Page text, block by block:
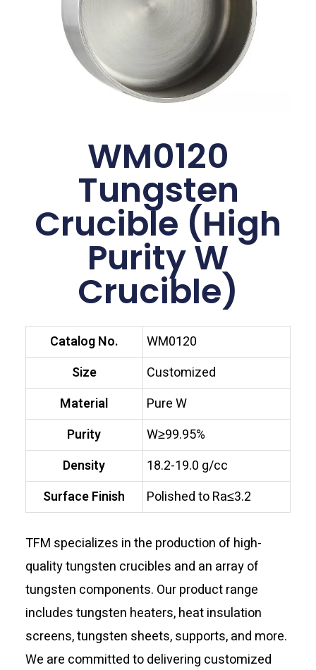
WM0120
Tungsten
Crucible (High
Purity W
Crucible)
Catalog No.
WM0120
Size
Customized
Material
Pure W
Purity
W≥99.95%
Density
18.2-19.0 g/cc
Surface Finish
Polished to Ra≤3.2
TFM specializes in the production of high-
quality tungsten crucibles and an array of
tungsten components. Our product range
includes tungsten heaters, heat insulation
screens, tungsten sheets, supports, and more.
We are committed to delivering customized